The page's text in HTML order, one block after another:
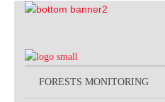
FORESTS MONITORING